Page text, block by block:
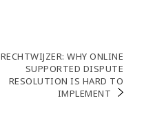
RECHTWIJZER: WHY ONLINE
SUPPORTED DISPUTE
RESOLUTION IS HARD TO
IMPLEMENT